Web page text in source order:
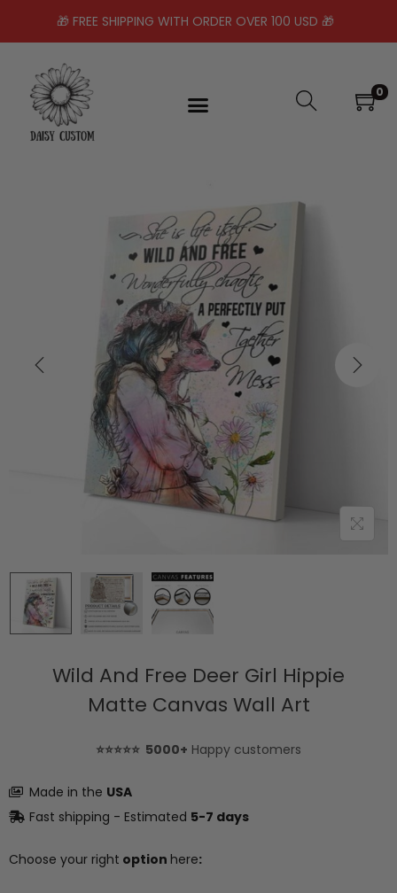
🎁 FREE SHIPPING WITH ORDER OVER 100 USD 🎁
0
Wild And Free Deer Girl Hippie
Matte Canvas Wall Art
⭐⭐⭐⭐⭐ 5000+ Happy customers
Made in the USA
Fast shipping - Estimated 5-7 days
Choose your right option here: